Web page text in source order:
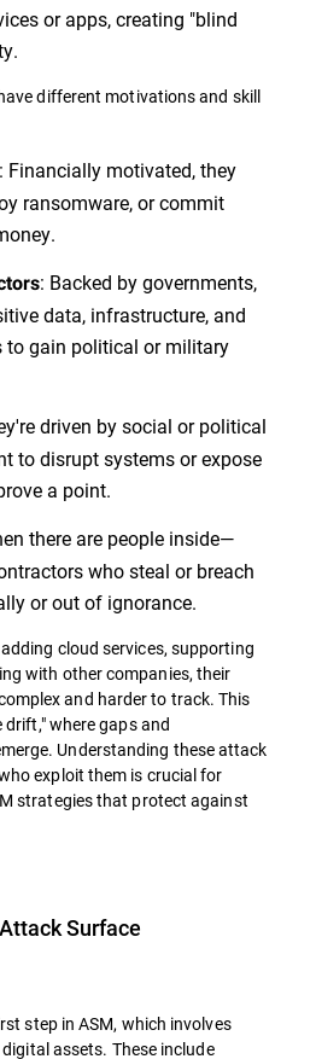
or apps, creating "blind
different motivations and skill
: Financially motivated, they
ransomware, or commit
: Backed by governments,
data, infrastructure, and
to gain political or military
driven by social or political
to disrupt systems or expose
a point.
there are people inside—
who steal or breach
or out of ignorance.
cloud services, supporting
with other companies, their
and harder to track. This
where gaps and
Understanding these attack
exploit them is crucial for
strategies that protect against
Surface
step in ASM, which involves
assets. These include